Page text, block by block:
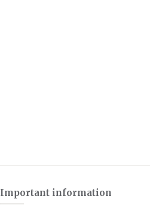
Important information